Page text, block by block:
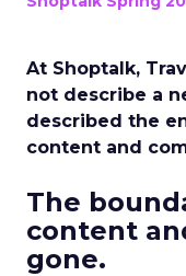
At Shoptalk,
not describe a
described the
content and
The
content
gone.